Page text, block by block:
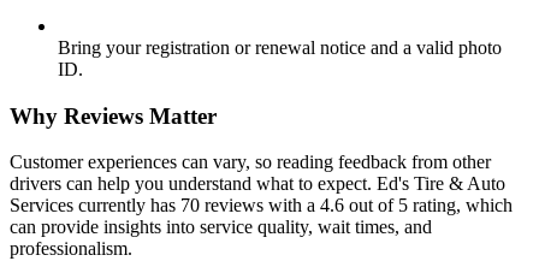
Bring your registration or renewal notice and a valid photo
ID.
Why Reviews Matter
Customer experiences can vary, so reading feedback from other
drivers can help you understand what to expect. Ed's Tire & Auto
Services currently has 70 reviews with a 4.6 out of 5 rating, which
can provide insights into service quality, wait times, and
professionalism.